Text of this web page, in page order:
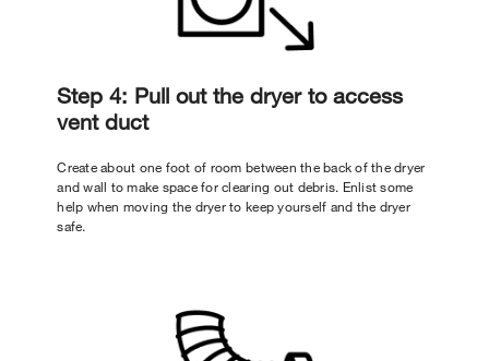
Step 4: Pull out the dryer to access
vent duct
Create about one foot of room between the back of the dryer
and wall to make space for clearing out debris. Enlist some
help when moving the dryer to keep yourself and the dryer
safe.